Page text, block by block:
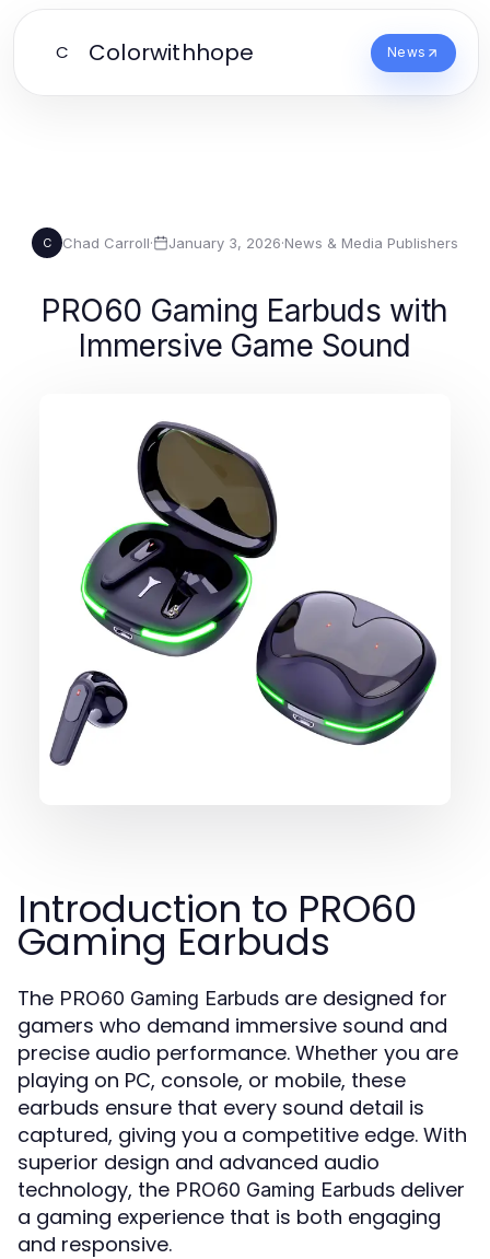
C Colorwithhope News
C Chad Carroll· January 3, 2026·News & Media Publishers
PRO60 Gaming Earbuds with
Immersive Game Sound
Introduction to PRO60
Gaming Earbuds
The PRO60 Gaming Earbuds are designed for
gamers who demand immersive sound and
precise audio performance. Whether you are
playing on PC, console, or mobile, these
earbuds ensure that every sound detail is
captured, giving you a competitive edge. With
superior design and advanced audio
technology, the PRO60 Gaming Earbuds deliver
a gaming experience that is both engaging
and responsive.